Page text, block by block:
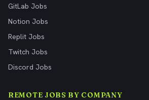
GitLab Jobs
Notion Jobs
Replit Jobs
Twitch Jobs
Discord Jobs
REMOTE JOBS BY COMPANY